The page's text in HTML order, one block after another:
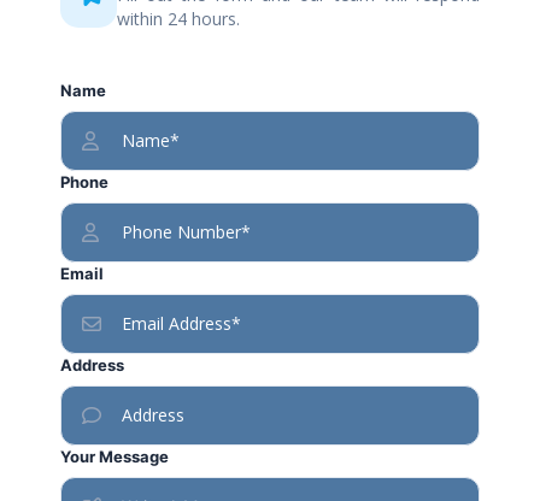
within 24 hours.
Name
Phone
Email
Address
Your Message